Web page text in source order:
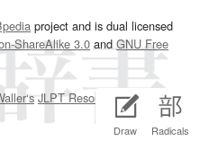
Draw Radicals
project and is dual licensed
ShareAlike 3.0and GNU Free
JLPT Resourcespage.